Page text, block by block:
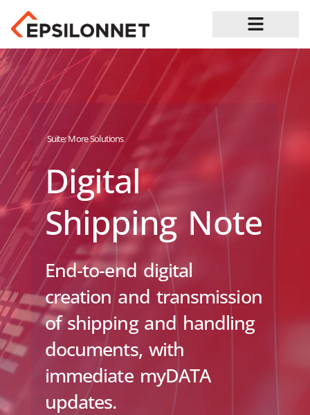
Suite:More Solutions
Digital
Shipping Note
End-to-end digital
creation and transmission
of shipping and handling
documents, with
immediate myDATA
updates.